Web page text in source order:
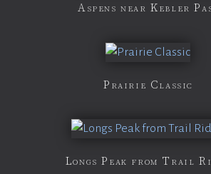
Aspens near Kebler
Prairie Classic
Longs Peak from Trail